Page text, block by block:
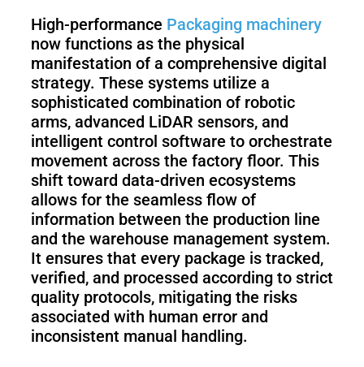
S100-
N
SC50
Plus
SC80
Floor
Grinding
Robot
Putty
&
Latex
Spraying
Robot
Tile-
Laying
Robot
RoboSweeper
High-performance Packaging machinery
now functions as the physical
manifestation of a comprehensive digital
strategy. These systems utilize a
sophisticated combination of robotic
arms, advanced LiDAR sensors, and
intelligent control software to orchestrate
movement across the factory floor. This
shift toward data-driven ecosystems
allows for the seamless flow of
information between the production line
and the warehouse management system.
It ensures that every package is tracked,
verified, and processed according to strict
quality protocols, mitigating the risks
associated with human error and
inconsistent manual handling.